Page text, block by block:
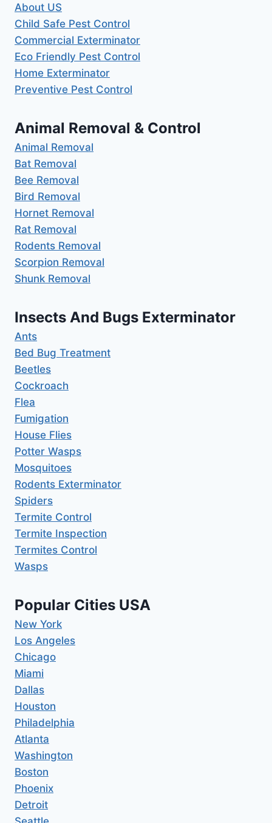
About US
Child Safe Pest Control
Commercial Exterminator
Eco Friendly Pest Control
Home Exterminator
Preventive Pest Control
Animal Removal & Control
Animal Removal
Bat Removal
Bee Removal
Bird Removal
Hornet Removal
Rat Removal
Rodents Removal
Scorpion Removal
Shunk Removal
Insects And Bugs Exterminator
Ants
Bed Bug Treatment
Beetles
Cockroach
Flea
Fumigation
House Flies
Potter Wasps
Mosquitoes
Rodents Exterminator
Spiders
Termite Control
Termite Inspection
Termites Control
Wasps
Popular Cities USA
New York
Los Angeles
Chicago
Miami
Dallas
Houston
Philadelphia
Atlanta
Washington
Boston
Phoenix
Detroit